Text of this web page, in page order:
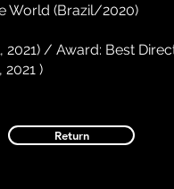
World (Brazil/2020)
/ Award: Best
2021 )
Return